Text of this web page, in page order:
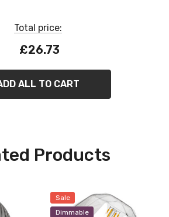
Total price:
£26.73
ALL TO CART
Products
Sale
Dimmable